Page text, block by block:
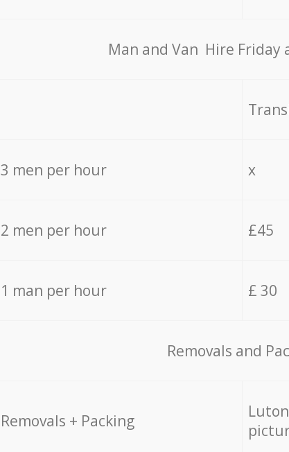
Мan аnd Van Hire Friday
3 men per hour x
2 men per hour £45
1 man per hour £ 30
Removals and
Removals + Packing
Luton